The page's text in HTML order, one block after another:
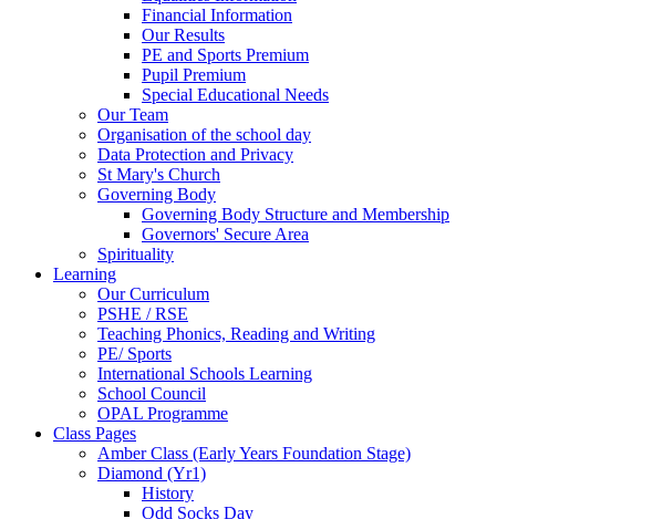
Financial Information
Our Results
PE and Sports Premium
Pupil Premium
Special Educational Needs
Our Team
Organisation of the school day
Data Protection and Privacy
St Mary's Church
Governing Body
Governing Body Structure and Membership
Governors' Secure Area
Spirituality
Learning
Our Curriculum
PSHE / RSE
Teaching Phonics, Reading and Writing
PE/ Sports
International Schools Learning
School Council
OPAL Programme
Class Pages
Amber Class (Early Years Foundation Stage)
Diamond (Yr1)
History
Odd Socks Day